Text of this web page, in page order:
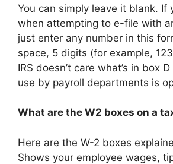
You can simply leave it blank. If
when attempting to e-file with
just enter any number in this
space, 5 digits (for example,
IRS doesn’t care what’s in box
use by payroll departments is
What are the W2 boxes on a
Here are the W-2 boxes
Shows your employee wages,